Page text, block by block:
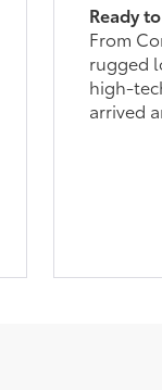
Ready
From
rugged
high-
arrived